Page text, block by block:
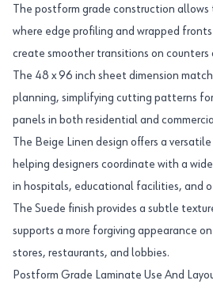
The postform grade construction
where edge profiling and wrapped
create smoother transitions on
The 48 x 96 inch sheet dimension
planning, simplifying cutting patterns
panels in both residential and
The Beige Linen design offers a
helping designers coordinate with a
in hospitals, educational facilities, and
The Suede finish provides a subtle
supports a more forgiving appearance
stores, restaurants, and lobbies.
Postform Grade Laminate Use And